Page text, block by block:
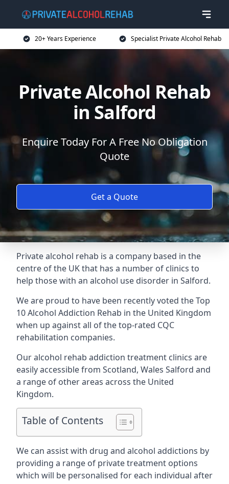
20+ Years Experience Specialist Private Alcohol Rehab
Private Alcohol Rehab
in Salford
Enquire Today For A Free No Obligation
Quote
Get a Quote
Private alcohol rehab is a company based in the
centre of the UK that has a number of clinics to
help those with an alcohol use disorder in Salford.
We are proud to have been recently voted theTop
10 Alcohol Addiction Rehab in the United Kingdom
when up against all of the top-rated CQC
rehabilitation companies.
Our alcohol rehab addiction treatment clinics are
easily accessible from Scotland, Wales Salford and
a range of other areas across the United
Kingdom.
Table of Contents
We can assist with drug and alcohol addictions by
providing a range of private treatment options
which will be personalised for each individual after